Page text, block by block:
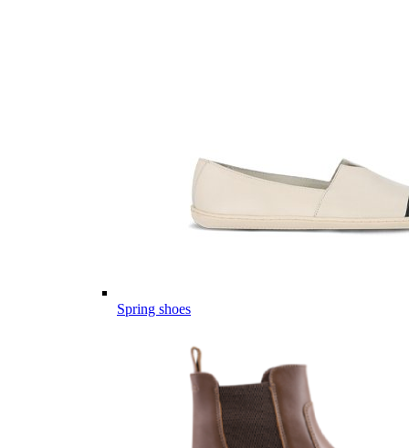
Spring shoes